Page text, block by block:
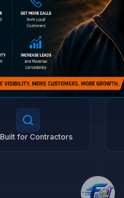
Built for Contractors